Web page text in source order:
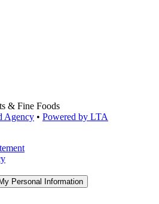
& Fine Foods
Agency • Powered by LTA
Personal Information